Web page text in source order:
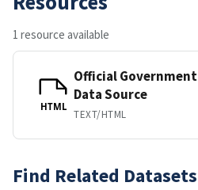
1 resource available
HTML
Official Government
Data Source
TEXT/HTML
Find Related Datasets